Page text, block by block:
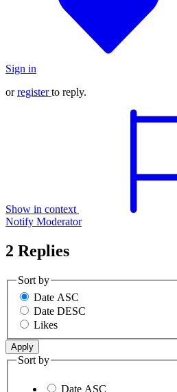
Sign in
orregister to reply.
Show in context
Notify Moderator
2 Replies
Sort by
Date ASC
Date DESC
Likes
Sort by
Date ASC